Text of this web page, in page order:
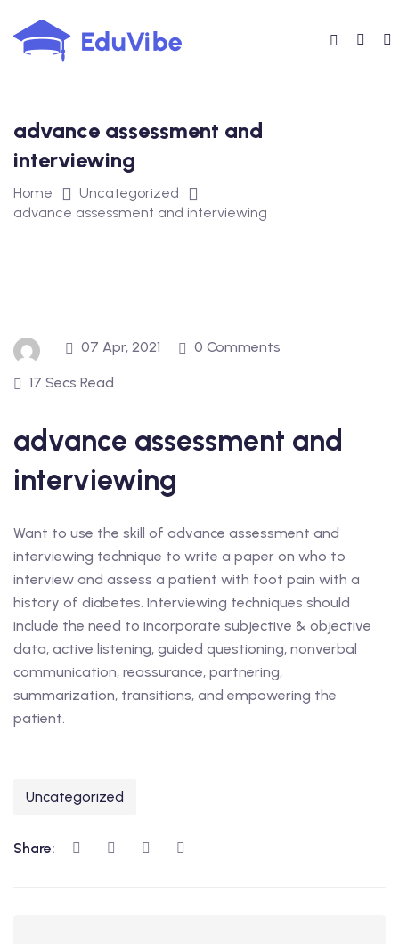
to
content
advance assessment and
interviewing
Home
Uncategorized
advance assessment and interviewing
07 Apr, 2021 0 Comments
17 Secs Read
advance assessment and
interviewing
Want to use the skill of advance assessment and
interviewing technique to write a paper on who to
interview and assess a patient with foot pain with a
history of diabetes. Interviewing techniques should
include the need to incorporate subjective & objective
data, active listening, guided questioning, nonverbal
communication, reassurance, partnering,
summarization, transitions, and empowering the
patient.
Uncategorized
Share: